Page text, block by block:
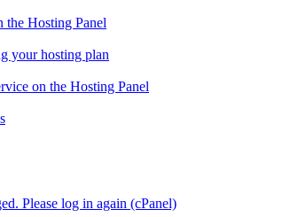
the Hosting Panel
your hosting plan
on the Hosting Panel
Please log in again (cPanel)